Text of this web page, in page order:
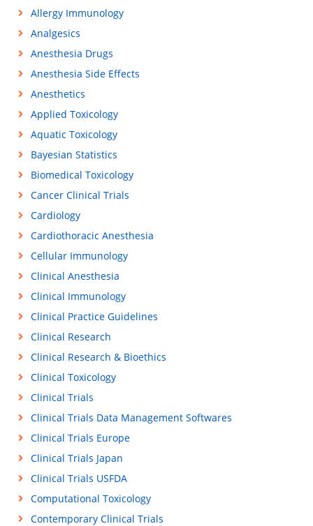
Allergy Immunology
Analgesics
Anesthesia Drugs
Anesthesia Side Effects
Anesthetics
Applied Toxicology
Aquatic Toxicology
Bayesian Statistics
Biomedical Toxicology
Cancer Clinical Trials
Cardiology
Cardiothoracic Anesthesia
Cellular Immunology
Clinical Anesthesia
Clinical Immunology
Clinical Practice Guidelines
Clinical Research
Clinical Research & Bioethics
Clinical Toxicology
Clinical Trials
Clinical Trials Data Management Softwares
Clinical Trials Europe
Clinical Trials Japan
Clinical Trials USFDA
Computational Toxicology
Contemporary Clinical Trials